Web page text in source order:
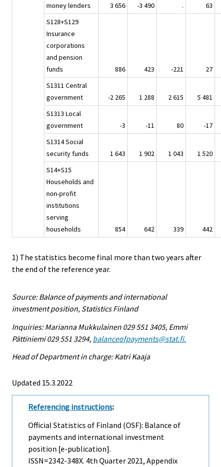
money lenders
3 656 -3 490 .
63
S128+S129
Insurance
corporations
and pension
funds
886 423 -221
27
S1311 Central
government
-2 265 1 288 2 615
5 481
S1313 Local
government
-3 -11 80
-17
S1314 Social
security funds
1 643 1 902 1 043
1 520
S14+S15
Households and
non-profit
institutions
serving
households
854 642 339 442
1) The statistics become final more than two years after
the end of the reference year.
Source: Balance of payments and international
investment position, Statistics Finland
Inquiries: Marianna Mukkulainen 029 551 3405, Emmi
Pättiniemi 029 551 3294, balanceofpayments@stat.fi.
Head of Department in charge: Katri Kaaja
Updated 15.3.2022
Referencing instructions:
Official Statistics of Finland (OSF): Balance of
payments and international investment
position [e-publication].
ISSN=2342-348X. 4th Quarter 2021, Appendix